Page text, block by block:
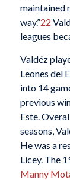
maintained
way.”22
leagues
Valdéz
Leones del
into 14
previous
Este.
seasons,
He was a
Licey. The
Manny